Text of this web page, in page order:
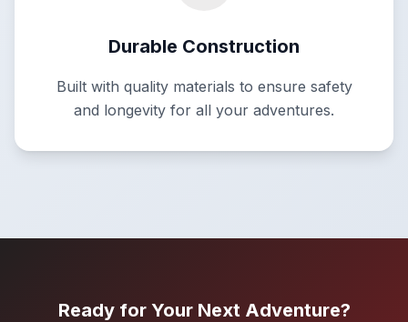
Durable Construction
Built with quality materials to ensure safety
and longevity for all your adventures.
Ready for Your Next Adventure?